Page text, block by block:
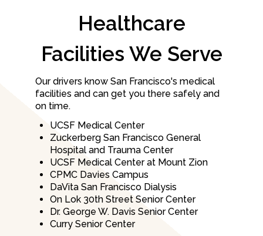
Healthcare
Facilities We Serve
Our drivers know San Francisco's medical
facilities and can get you there safely and
on time.
UCSF Medical Center
Zuckerberg San Francisco General
Hospital and Trauma Center
UCSF Medical Center at Mount Zion
CPMC Davies Campus
DaVita San Francisco Dialysis
On Lok 30th Street Senior Center
Dr. George W. Davis Senior Center
Curry Senior Center